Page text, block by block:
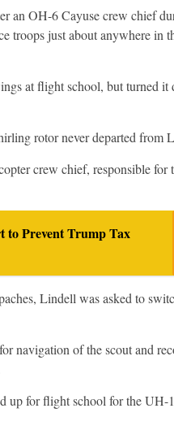
an OH-6 Cayuse crew chief
troops just about anywhere in
at flight school, but turned it
rotor never departed from
crew chief, responsible for
to Prevent Trump Tax
Lindell was asked to
navigation of the scout and
for flight school for the UH-